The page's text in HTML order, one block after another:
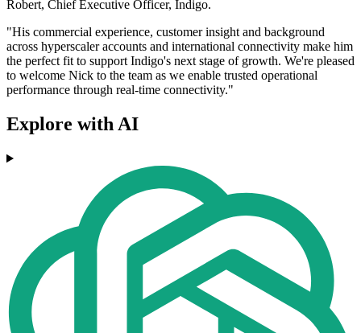
Robert, Chief Executive Officer, Indigo.
"His commercial experience, customer insight and background
across hyperscaler accounts and international connectivity make him
the perfect fit to support Indigo's next stage of growth. We're pleased
to welcome Nick to the team as we enable trusted operational
performance through real-time connectivity."
Explore with AI